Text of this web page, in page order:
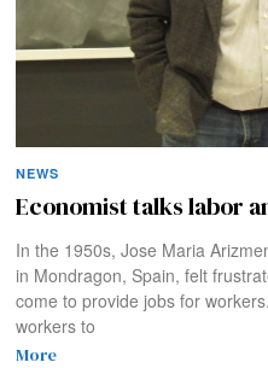
NEWS
Economist talks labor
In the 1950s, Jose Maria
in Mondragon, Spain, felt
come to provide jobs for
workers to
More